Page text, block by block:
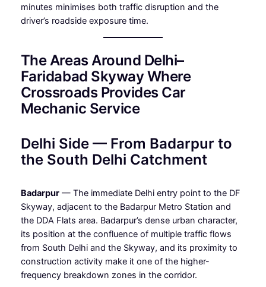
minutes minimises both traffic disruption and the
driver’s roadside exposure time.
The Areas Around Delhi–
Faridabad Skyway Where
Crossroads Provides Car
Mechanic Service
Delhi Side — From Badarpur to
the South Delhi Catchment
Badarpur— The immediate Delhi entry point to the DF
Skyway, adjacent to the Badarpur Metro Station and
the DDA Flats area. Badarpur’s dense urban character,
its position at the confluence of multiple traffic flows
from South Delhi and the Skyway, and its proximity to
construction activity make it one of the higher-
frequency breakdown zones in the corridor.